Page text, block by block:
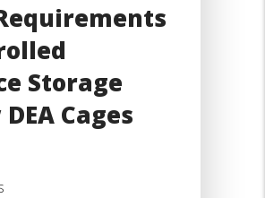
Storage
Cages